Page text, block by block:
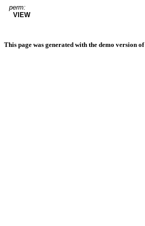
perm:
VIEW
This page was generated with the demo version of